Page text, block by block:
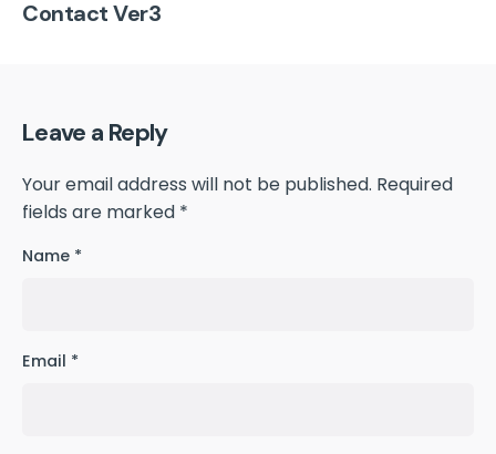
Contact Ver3
Leave a Reply
Your email address will not be published. Required
fields are marked *
Name *
Email *